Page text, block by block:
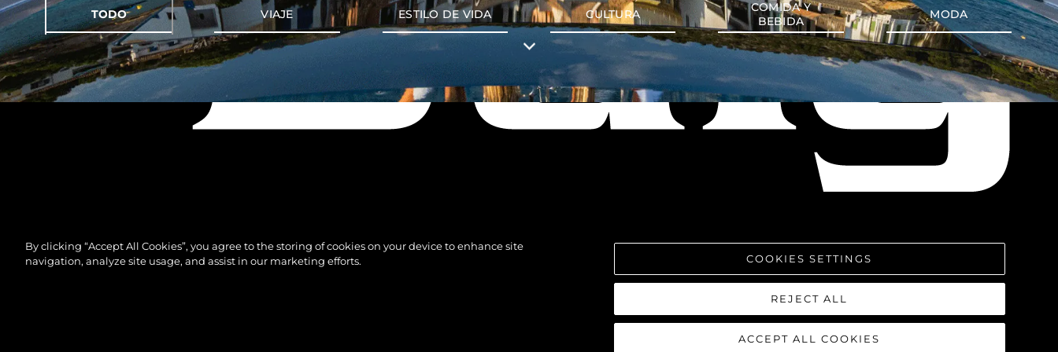
TODO VIAJE ESTILO DE VIDA CULTURA
COMIDA Y
BEBIDA
MODA
By clicking “Accept All Cookies”, you agree to the storing of cookies on your device to enhance site
navigation, analyze site usage, and assist in our marketing efforts.
COOKIES SETTINGS
REJECT ALL
ACCEPT ALL COOKIES